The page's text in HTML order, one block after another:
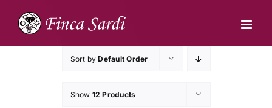
Sort byDefault Order
Show 12 Products